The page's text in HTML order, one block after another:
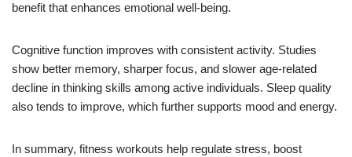
benefit that enhances emotional well-being.
Cognitive function improves with consistent activity. Studies
show better memory, sharper focus, and slower age-related
decline in thinking skills among active individuals. Sleep quality
also tends to improve, which further supports mood and energy.
In summary, fitness workouts help regulate stress, boost